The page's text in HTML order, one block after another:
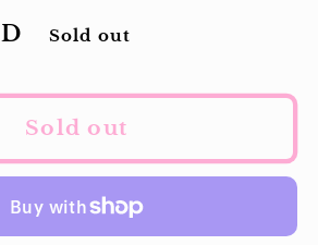
Sold out
Sold out